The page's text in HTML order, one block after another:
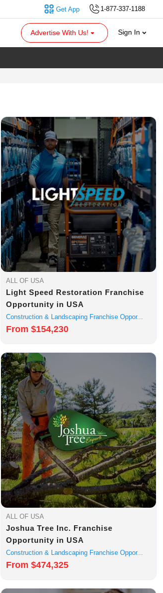
1-877-337-1188
Get App
Advertise With Us! Sign In
ALL OF USA
Light Speed Restoration Franchise
Opportunity in USA
Construction & Landscaping Franchise Oppor...
From $154,230
ALL OF USA
Joshua Tree Inc. Franchise
Opportunity in USA
Construction & Landscaping Franchise Oppor...
From $474,325